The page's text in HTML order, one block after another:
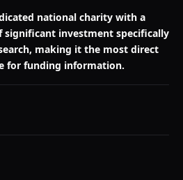
national charity with a
investment specifically
making it the most direct
for funding information.